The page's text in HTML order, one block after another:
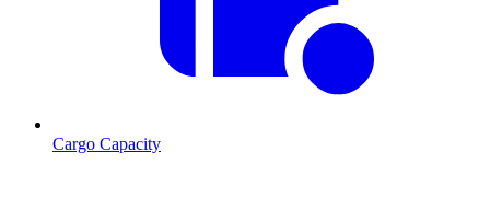
Cargo Capacity